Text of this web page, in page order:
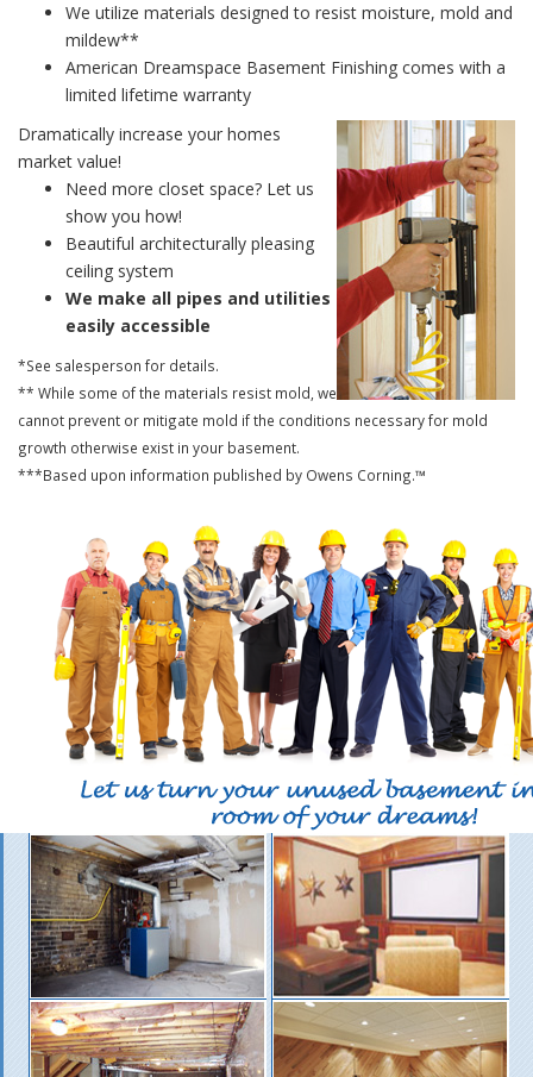
We utilize materials designed to resist moisture, mold and
mildew**
American Dreamspace Basement Finishing comes with a
limited lifetime warranty
Dramatically increase your homes
market value!
Need more closet space? Let us
show you how!
Beautiful architecturally pleasing
ceiling system
We make all pipes and utilities
easily accessible
*See salesperson for details.
** While some of the materials resist mold, we
cannot prevent or mitigate mold if the conditions necessary for mold
growth otherwise exist in your basement.
***Based upon information published by Owens Corning.™